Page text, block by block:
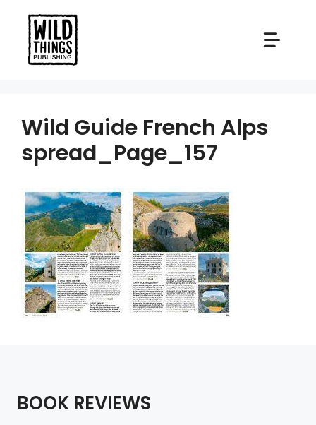
content
Wild Guide French Alps
spread_Page_157
BOOK REVIEWS